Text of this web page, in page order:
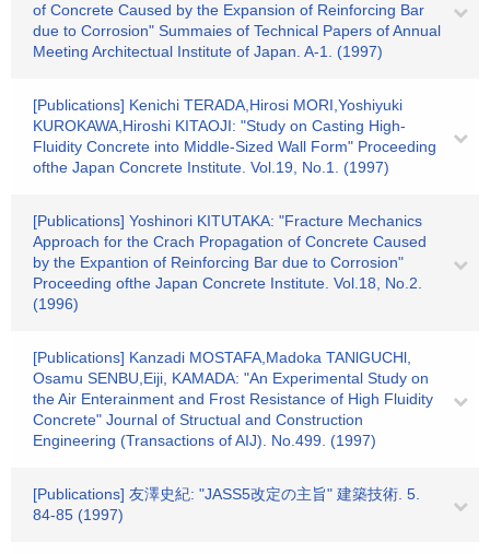
of Concrete Caused by the Expansion of Reinforcing Bar
due to Corrosion" Summaies of Technical Papers of Annual
Meeting Architectual Institute of Japan. A-1. (1997)
[Publications] Kenichi TERADA,Hirosi MORI,Yoshiyuki
KUROKAWA,Hiroshi KITAOJI: "Study on Casting High-
Fluidity Concrete into Middle-Sized Wall Form" Proceeding
ofthe Japan Concrete Institute. Vol.19, No.1. (1997)
[Publications] Yoshinori KITUTAKA: "Fracture Mechanics
Approach for the Crach Propagation of Concrete Caused
by the Expantion of Reinforcing Bar due to Corrosion"
Proceeding ofthe Japan Concrete Institute. Vol.18, No.2.
(1996)
[Publications] Kanzadi MOSTAFA,Madoka TANlGUCHl,
Osamu SENBU,Eiji, KAMADA: "An Experimental Study on
the Air Enterainment and Frost Resistance of High Fluidity
Concrete" Journal of Structual and Construction
Engineering (Transactions of AIJ). No.499. (1997)
[Publications] 友澤史紀: "JASS5改定の主旨" 建築技術. 5.
84-85 (1997)